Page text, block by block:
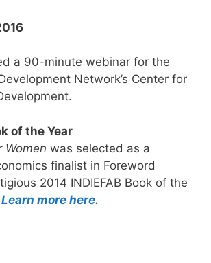
a 90-minute webinar for the
Network’s Center for
of the Year
Women was selected as a
finalist in Foreword
2014 INDIEFAB Book of the
Learn more here.